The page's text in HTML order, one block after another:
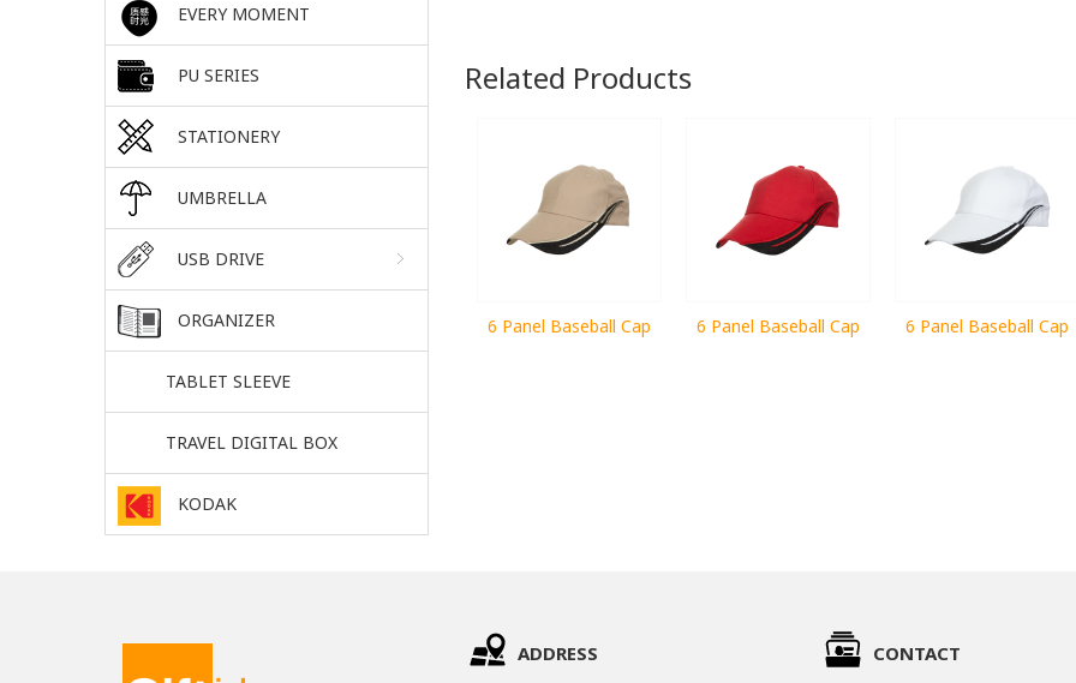
Related Products
6 Panel Baseball Cap 6 Panel Baseball Cap 6 Panel Baseball Cap
EVERY MOMENT
PU SERIES
STATIONERY
UMBRELLA
USB DRIVE
ORGANIZER
TABLET SLEEVE
TRAVEL DIGITAL BOX
KODAK
ADDRESS CONTACT